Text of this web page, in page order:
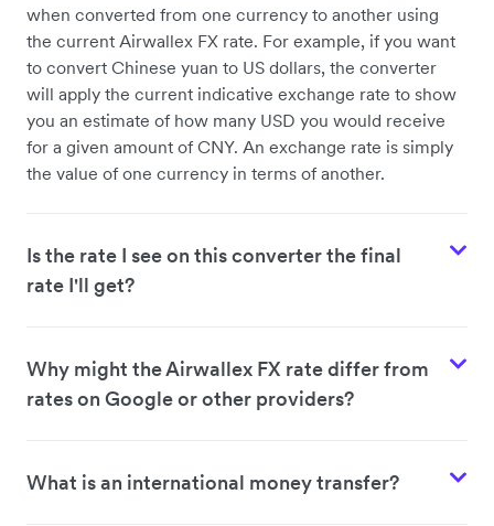
when converted from one currency to another using
the current Airwallex FX rate. For example, if you want
to convert Chinese yuan to US dollars, the converter
will apply the current indicative exchange rate to show
you an estimate of how many USD you would receive
for a given amount of CNY. An exchange rate is simply
the value of one currency in terms of another.
Is the rate I see on this converter the final
rate I'll get?
Why might the Airwallex FX rate differ from
rates on Google or other providers?
What is an international money transfer?